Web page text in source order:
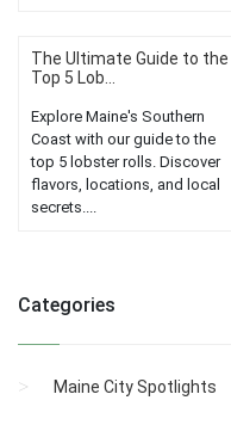
The Ultimate Guide to the
Top 5 Lob...
Explore Maine's Southern
Coast with our guide to the
top 5 lobster rolls. Discover
flavors, locations, and local
secrets....
Categories
Maine City Spotlights